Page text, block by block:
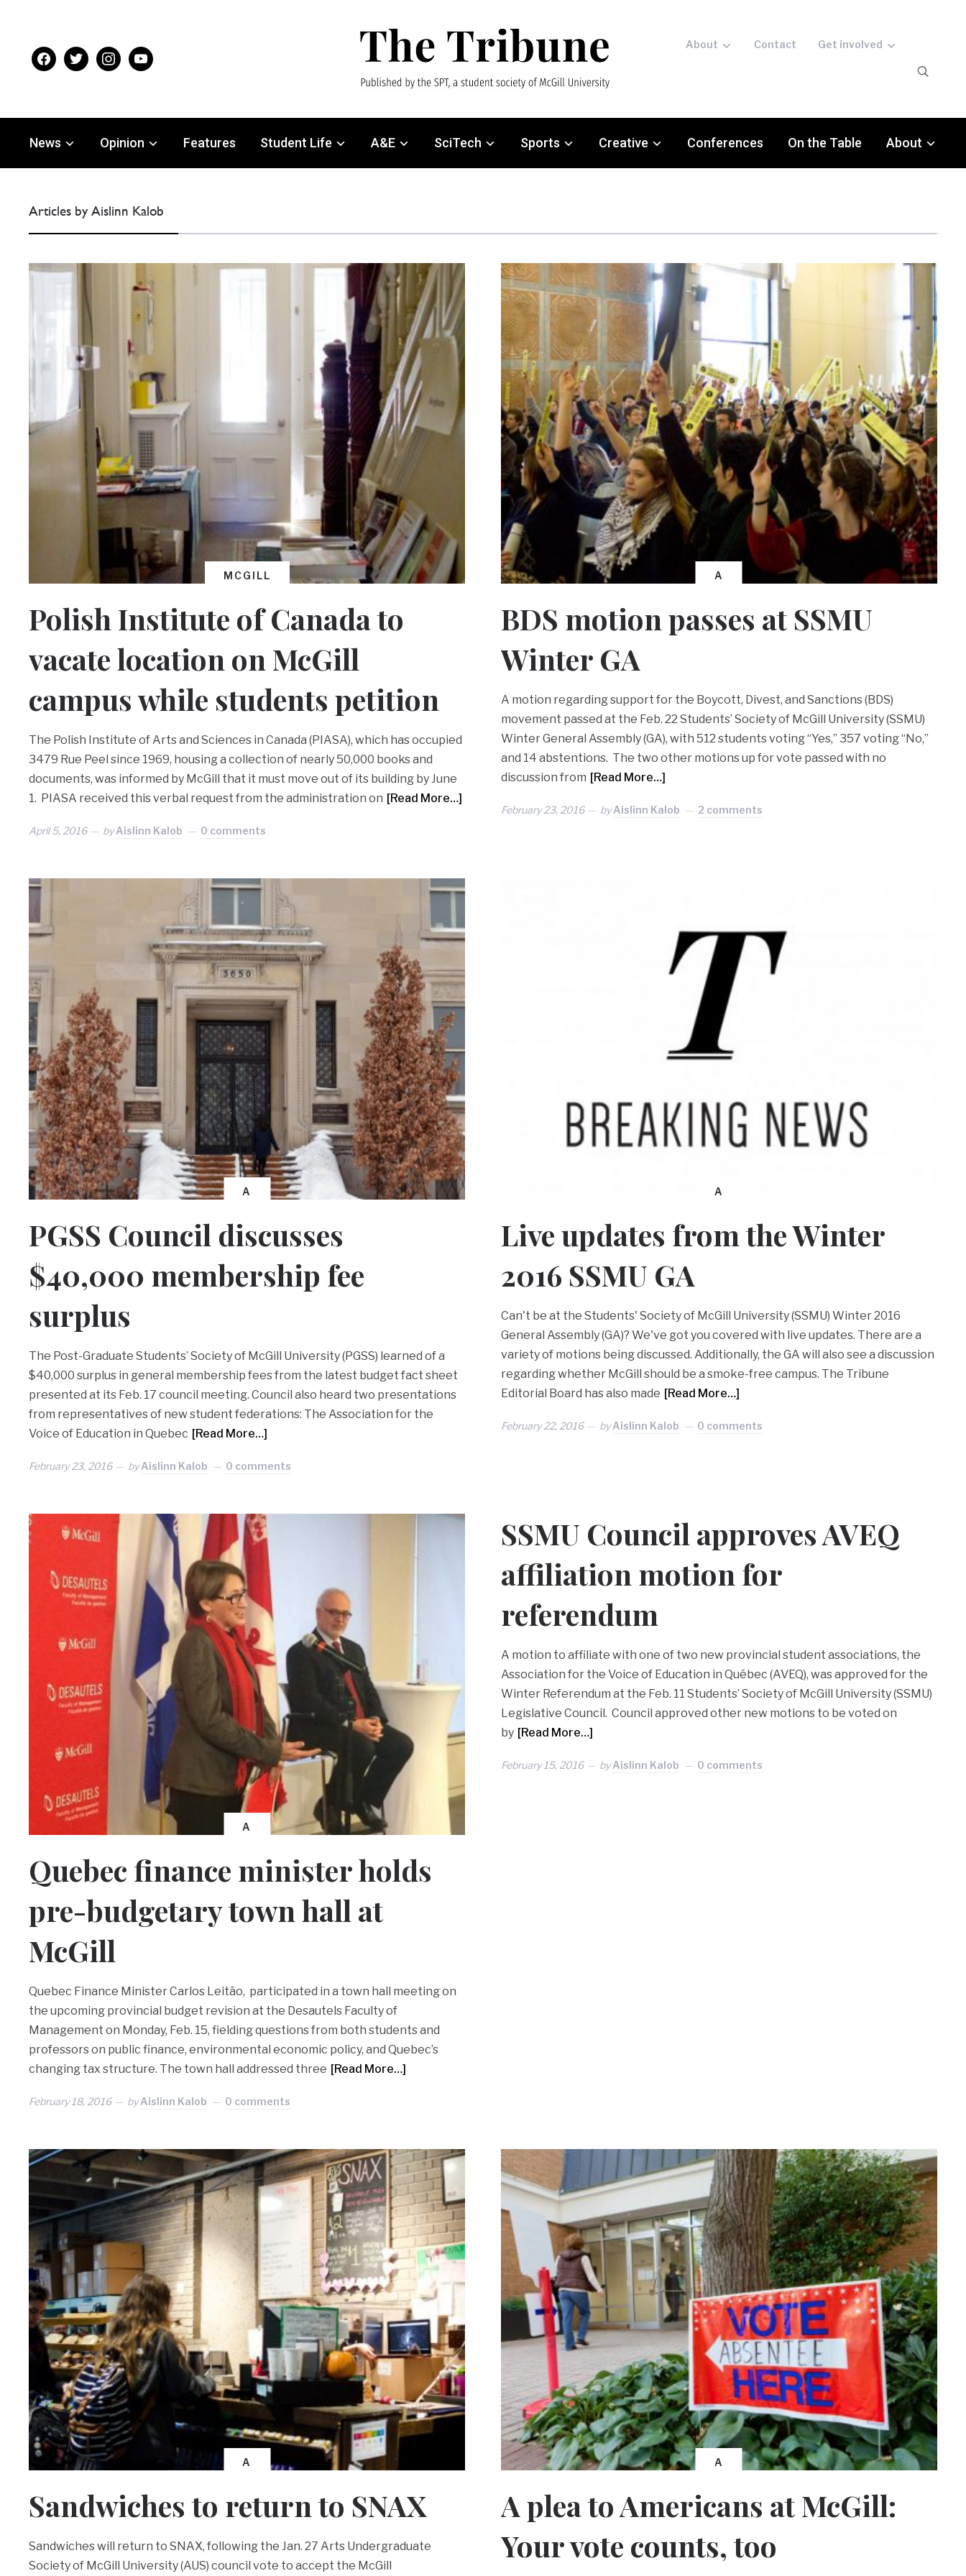
facebooktwitterinstagram
youtube
About Contact Get involved
News Opinion Features Student Life A&E SciTech Sports Creative Conferences On the Table About
Articles by Aislinn Kalob
MCGILL
Polish Institute of Canada to
vacate location on McGill
campus while students petition
The Polish Institute of Arts and Sciences in Canada (PIASA), which has occupied
3479 Rue Peel since 1969, housing a collection of nearly 50,000 books and
documents, was informed by McGill that it must move out of its building by June
1. PIASA received this verbal request from the administration on [Read More…]
April 5, 2016 byAislinn Kalob 0 comments
A
BDS motion passes at SSMU
Winter GA
A motion regarding support for the Boycott, Divest, and Sanctions (BDS)
movement passed at the Feb. 22 Students’ Society of McGill University (SSMU)
Winter General Assembly (GA), with 512 students voting “Yes,” 357 voting “No,”
and 14 abstentions. The two other motions up for vote passed with no
discussion from [Read More…]
February 23, 2016 byAislinn Kalob 2 comments
A
PGSS Council discusses
$40,000 membership fee
surplus
The Post-Graduate Students’ Society of McGill University (PGSS) learned of a
$40,000 surplus in general membership fees from the latest budget fact sheet
presented at its Feb. 17 council meeting. Council also heard two presentations
from representatives of new student federations: The Association for the
Voice of Education in Quebec [Read More…]
February 23, 2016 byAislinn Kalob 0 comments
A
Live updates from the Winter
2016 SSMU GA
Can't be at the Students' Society of McGill University (SSMU) Winter 2016
General Assembly (GA)? We've got you covered with live updates. There are a
variety of motions being discussed. Additionally, the GA will also see a discussion
regarding whether McGill should be a smoke-free campus. The Tribune
Editorial Board has also made [Read More…]
February 22, 2016 byAislinn Kalob 0 comments
A
Quebec finance minister holds
pre-budgetary town hall at
McGill
Quebec Finance Minister Carlos Leitão, participated in a town hall meeting on
the upcoming provincial budget revision at the Desautels Faculty of
Management on Monday, Feb. 15, fielding questions from both students and
professors on public finance, environmental economic policy, and Quebec’s
changing tax structure. The town hall addressed three [Read More…]
February 18, 2016 byAislinn Kalob 0 comments
SSMU Council approves AVEQ
affiliation motion for
referendum
A motion to affiliate with one of two new provincial student associations, the
Association for the Voice of Education in Québec (AVEQ), was approved for the
Winter Referendum at the Feb. 11 Students’ Society of McGill University (SSMU)
Legislative Council. Council approved other new motions to be voted on
by [Read More…]
February 15, 2016 byAislinn Kalob 0 comments
A
Sandwiches to return to SNAX
Sandwiches will return to SNAX, following the Jan. 27 Arts Undergraduate
Society of McGill University (AUS) council vote to accept the McGill
A
A plea to Americans at McGill:
Your vote counts, too